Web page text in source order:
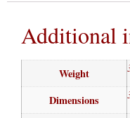
Additional
Weight
Dimensions